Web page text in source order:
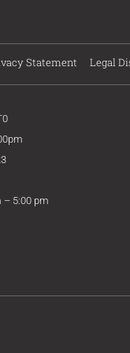
Statement Legal
– 5:00 pm